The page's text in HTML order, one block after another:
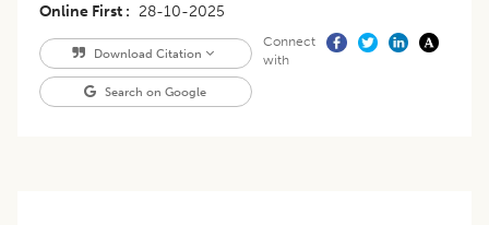
Online First 28-10-2025
Download Citation
Search on Google
Connect
with